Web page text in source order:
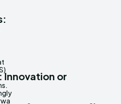
Innovation or